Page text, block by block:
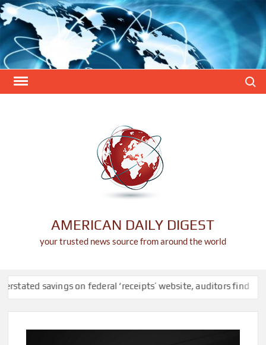
Skip
to
content
AMERICAN DAILY DIGEST
your trusted news source from around the world
savings on federal ‘receipts’ website, auditors find F.C.C.